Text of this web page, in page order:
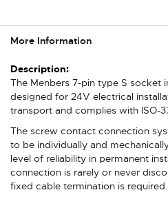
More Information
More
Information
The Menbers 7-pin type S socket
designed for 24V electrical
transport and complies with ISO-
The screw contact connection
to be individually and
level of reliability in permanent
connection is rarely or never
fixed cable termination is required.